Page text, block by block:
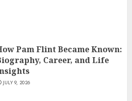
Siobhan Finneran
One of Britain’s Most
TV Actresses
JULY 4, 2026
Pam Flint Became Known:
Career, and Life
JULY 9, 2026